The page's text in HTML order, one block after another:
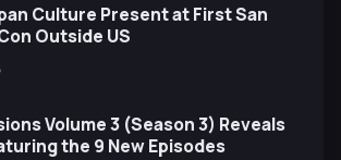
Culture Present at First San
Outside US
Volume 3 (Season 3) Reveals
the 9 New Episodes